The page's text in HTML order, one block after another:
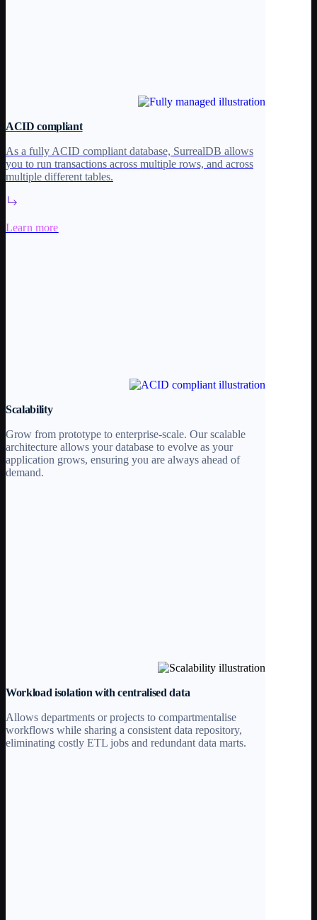
ACID compliant
As a fully ACID compliant database, SurrealDB allows
you to run transactions across multiple rows, and across
multiple different tables.
Learn more
Scalability
Grow from prototype to enterprise-scale. Our scalable
architecture allows your database to evolve as your
application grows, ensuring you are always ahead of
demand.
Workload isolation with centralised data
Allows departments or projects to compartmentalise
workflows while sharing a consistent data repository,
eliminating costly ETL jobs and redundant data marts.